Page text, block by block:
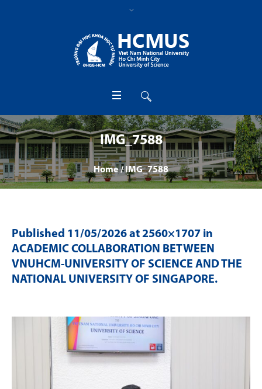
IMG_7588
Home /IMG_7588
Published 11/05/2026 at 2560×1707 in
ACADEMIC COLLABORATION BETWEEN
VNUHCM-UNIVERSITY OF SCIENCE AND THE
NATIONAL UNIVERSITY OF SINGAPORE.